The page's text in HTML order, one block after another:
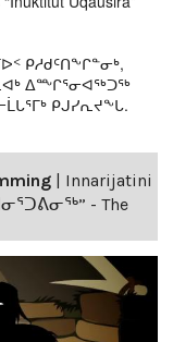
ᑭᓱᑯᑦᑎᖕᒋᓐᓂᒃ,
ᐃᖖᒋᕐᓂᐊᖅᑐᖅ
ᑭᒍᓯᕆᔪᖕᒐ.
| Innarijatini
- The